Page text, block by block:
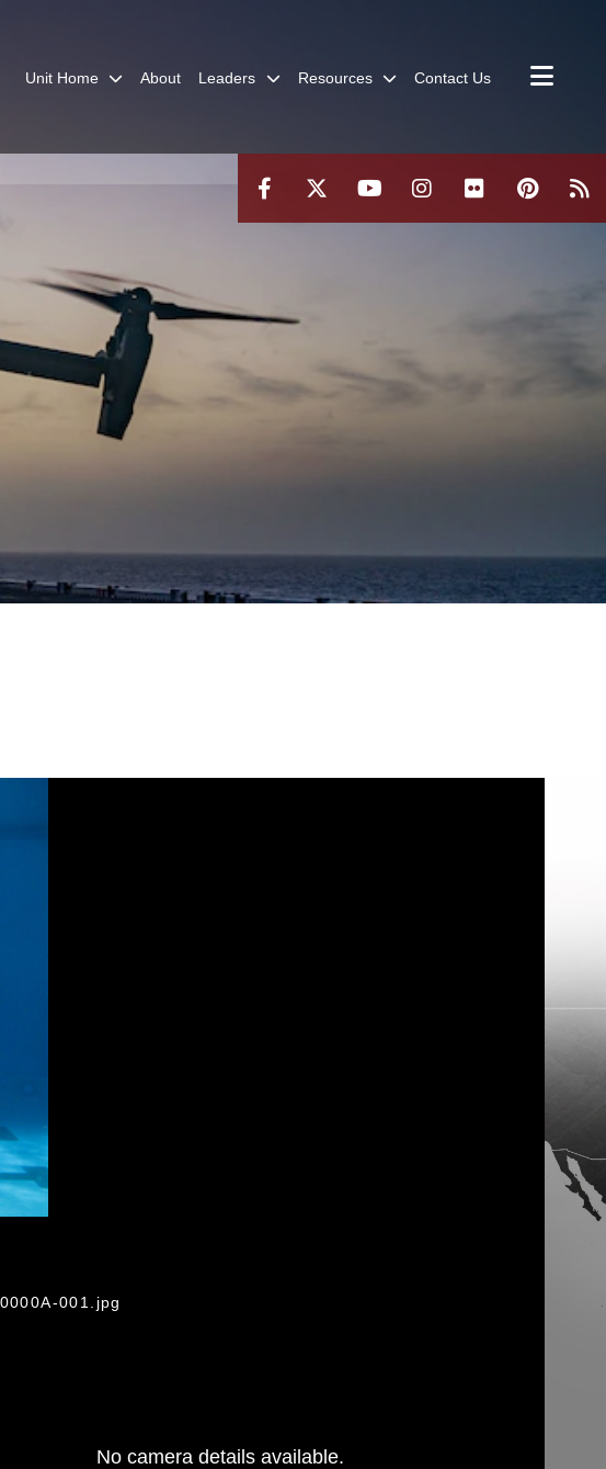
Unit Home About Leaders Resources Contact Us
001.jpg
No camera details available.